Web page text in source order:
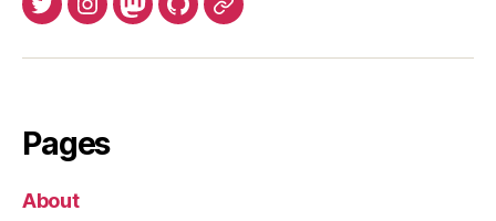
TwitterInstagramMastodon
GitHubBlueSky
Pages
About